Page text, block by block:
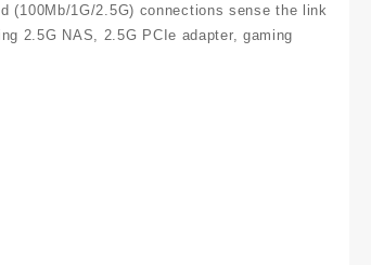
(100Mb/1G/2.5G) connections sense the link
2.5G NAS, 2.5G PCIe adapter, gaming